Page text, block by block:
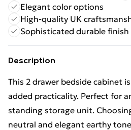
Elegant color options
High-quality UK
Sophisticated durable finish
Description
This 2 drawer bedside cabinet
added practicality. Perfect for
standing storage unit.
neutral and elegant earthy